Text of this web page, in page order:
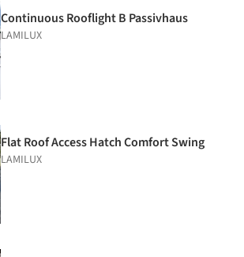
Continuous Rooflight B Passivhaus
LAMILUX
Flat Roof Access Hatch Comfort Swing
LAMILUX